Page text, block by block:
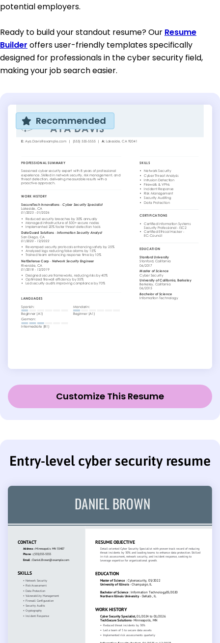
potential employers.
Ready to build your standout resume? Our Resume
Builder offers user-friendly templates specifically
designed for professionals in the cyber security field,
making your job search easier.
Recommended
Customize This Resume
Entry-level cyber security resume